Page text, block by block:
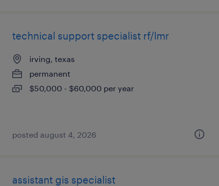
technical support specialist rf/lmr
irving, texas
permanent
$50,000 - $60,000 per year
posted august 4, 2026
assistant gis specialist